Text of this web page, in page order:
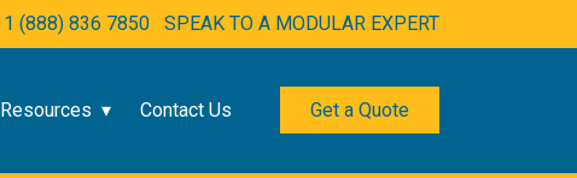
1 (888) 836 7850 SPEAK TO A MODULAR EXPERT
Resources Contact Us Get a Quote